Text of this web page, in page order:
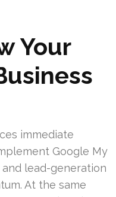
Your
immediate
Google My
and lead-generation
At the same